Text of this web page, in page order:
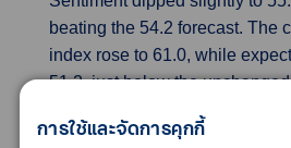
beating the 54.2 forecast. The
index rose to 61.0, while
51.2, just below the
prices and weakening job
การใช้และจัดการคุกกี้